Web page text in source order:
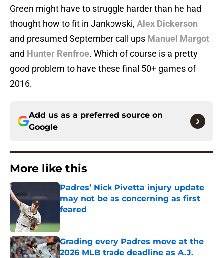
Green might have to struggle harder than he had
thought how to fit in Jankowski, Alex Dickerson
and presumed September call ups Manuel Margot
and Hunter Renfroe. Which of course is a pretty
good problem to have these final 50+ games of
2016.
Add us as a preferred source on
Google
More like this
Padres’ Nick Pivetta injury update
may not be as concerning as first
feared
Grading every Padres move at the
2026 MLB trade deadline as A.J.